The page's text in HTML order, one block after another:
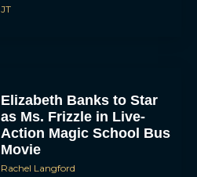
JT
Elizabeth Banks to Star
as Ms. Frizzle in Live-
Action Magic School Bus
Movie
Rachel Langford